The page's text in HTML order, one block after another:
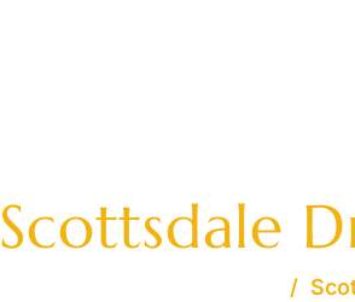
Scottsdale
/